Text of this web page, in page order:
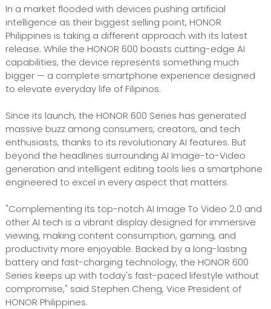
In a market flooded with devices pushing artificial
intelligence as their biggest selling point, HONOR
Philippines is taking a different approach with its latest
release. While the HONOR 600 boasts cutting-edge AI
capabilities, the device represents something much
bigger — a complete smartphone experience designed
to elevate everyday life of Filipinos.
Since its launch, the HONOR 600 Series has generated
massive buzz among consumers, creators, and tech
enthusiasts, thanks to its revolutionary AI features. But
beyond the headlines surrounding AI Image-to-Video
generation and intelligent editing tools lies a smartphone
engineered to excel in every aspect that matters.
"Complementing its top-notch AI Image To Video 2.0 and
other AI tech is a vibrant display designed for immersive
viewing, making content consumption, gaming, and
productivity more enjoyable. Backed by a long-lasting
battery and fast-charging technology, the HONOR 600
Series keeps up with today's fast-paced lifestyle without
compromise," said Stephen Cheng, Vice President of
HONOR Philippines.